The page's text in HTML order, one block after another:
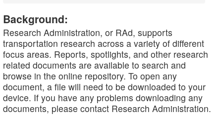
Background:
Research Administration, or RAd, supports
transportation research across a variety of different
focus areas. Reports, spotlights, and other research
related documents are available to search and
browse in the online repository. To open any
document, a file will need to be downloaded to your
device. If you have any problems downloading any
documents, please contact Research Administration.